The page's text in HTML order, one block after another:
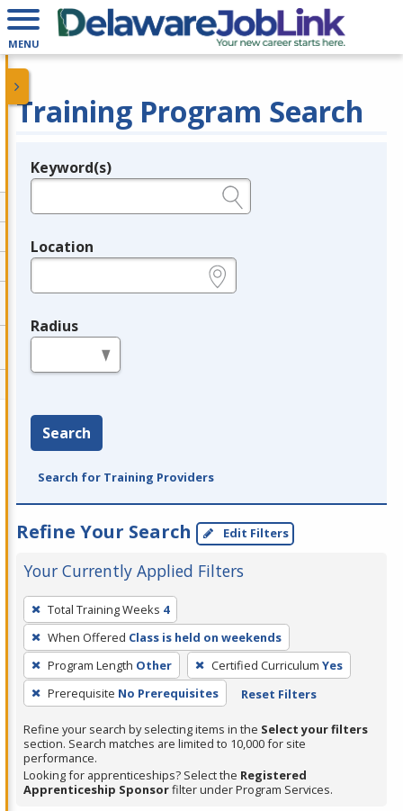
MENU
Training Program Search
Legend
Keyword(s)
Location
Radius
Search
Search for Training Providers
Refine Your Search Edit Filters
Your Currently Applied Filters
To
remove
a
filter,
press
Enter
or
Spacebar.
Total Training Weeks 4
When Offered Class is held on weekends
Program Length Other Certified Curriculum Yes
Prerequisite No Prerequisites Reset Filters
Refine your search by selecting items in the Select your filters
section. Search matches are limited to 10,000 for site
performance.
Looking for apprenticeships? Select the Registered
Apprenticeship Sponsorfilter under Program Services.